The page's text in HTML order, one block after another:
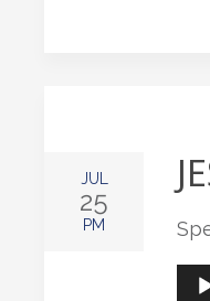
JUL
25
PM
Audio